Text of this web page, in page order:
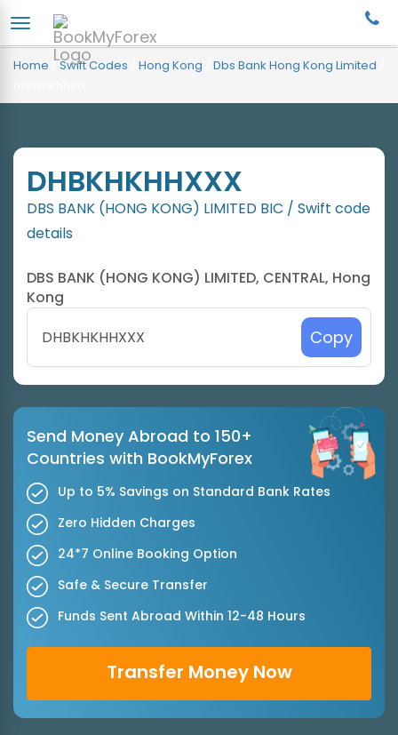
Home /Swift Codes Hong Kong Dbs Bank Hong Kong Limited
DHBKHKHHXXX
DBS BANK (HONG KONG) LIMITED BIC / Swift code
details
DBS BANK (HONG KONG) LIMITED, CENTRAL, Hong
Kong
Copy
Send Money Abroad to 150+
Countries with BookMyForex
Up to 5% Savings on Standard Bank Rates
Zero Hidden Charges
24*7 Online Booking Option
Safe & Secure Transfer
Funds Sent Abroad Within 12-48 Hours
Transfer Money Now